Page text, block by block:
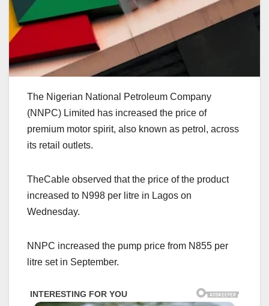
The Nigerian National Petroleum Company
(NNPC) Limited has increased the price of
premium motor spirit, also known as petrol, across
its retail outlets.
TheCable observed that the price of the product
increased to N998 per litre in Lagos on
Wednesday.
NNPC increased the pump price from N855 per
litre set in September.